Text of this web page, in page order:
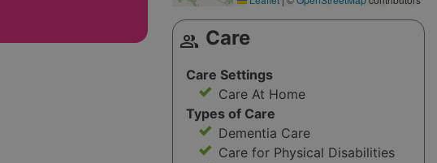
group Care
Care Settings
Care At Home
Types of Care
Dementia Care
Care for Physical Disabilities